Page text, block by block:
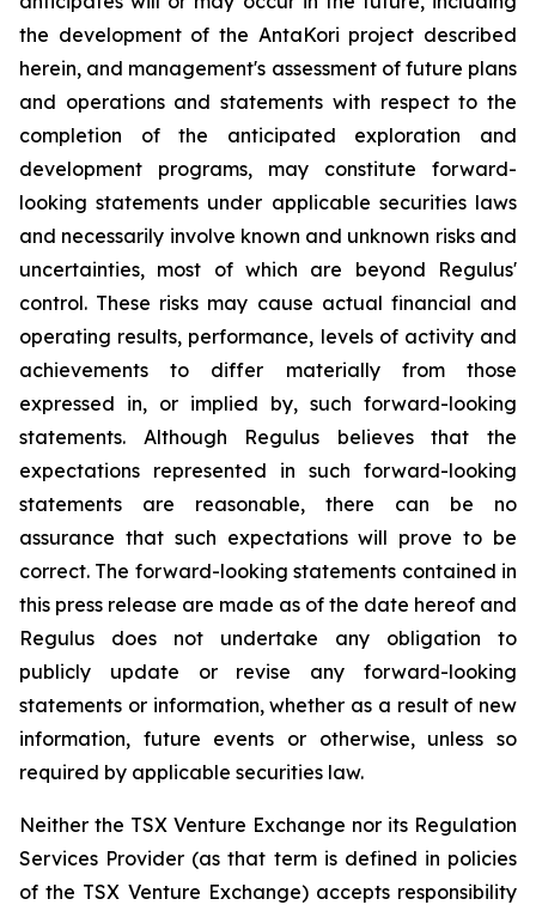
the development of the AntaKori project described
herein, and management's assessment of future plans
and operations and statements with respect to the
completion of the anticipated exploration and
development programs, may constitute forward-
looking statements under applicable securities laws
and necessarily involve known and unknown risks and
uncertainties, most of which are beyond Regulus'
control. These risks may cause actual financial and
operating results, performance, levels of activity and
achievements to differ materially from those
expressed in, or implied by, such forward-looking
statements. Although Regulus believes that the
expectations represented in such forward-looking
statements are reasonable, there can be no
assurance that such expectations will prove to be
correct. The forward-looking statements contained in
this press release are made as of the date hereof and
Regulus does not undertake any obligation to
publicly update or revise any forward-looking
statements or information, whether as a result of new
information, future events or otherwise, unless so
required by applicable securities law.
Neither the TSX Venture Exchange nor its Regulation
Services Provider (as that term is defined in policies
of the TSX Venture Exchange) accepts responsibility